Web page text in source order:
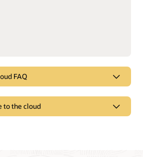
FAQ
FAQ
to the cloud